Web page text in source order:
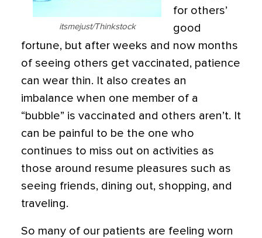
itsmejust/Thinkstock
for others’
good
fortune, but after weeks and now months
of seeing others get vaccinated, patience
can wear thin. It also creates an
imbalance when one member of a
“bubble” is vaccinated and others aren’t. It
can be painful to be the one who
continues to miss out on activities as
those around resume pleasures such as
seeing friends, dining out, shopping, and
traveling.
So many of our patients are feeling worn